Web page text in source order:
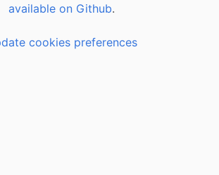
available on Github.
cookies preferences